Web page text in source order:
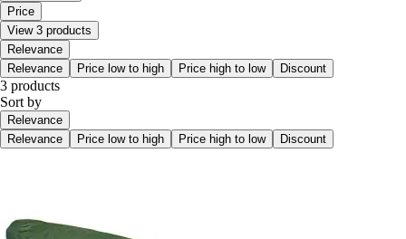
Price
View 3 products
Relevance
Relevance
Price low to high Price high to low Discount
3 products
Sort by
Relevance
Relevance
Price low to high Price high to low Discount